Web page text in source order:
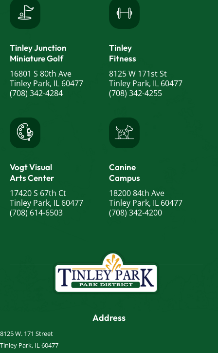
Tinley Junction
Miniature Golf
16801 S 80th Ave
Tinley Park, IL 60477
(708) 342-4284
Tinley
Fitness
8125 W 171st St
Tinley Park, IL 60477
(708) 342-4255
Vogt Visual
Arts Center
17420 S 67th Ct
Tinley Park, IL 60477
(708) 614-6503
Canine
Campus
18200 84th Ave
Tinley Park, IL 60477
(708) 342-4200
Address
8125 W. 171 Street
Tinley Park, IL 60477